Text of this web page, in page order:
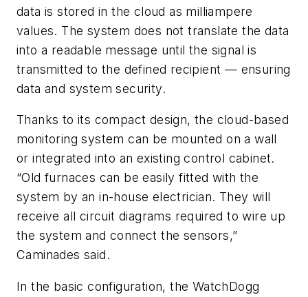
data is stored in the cloud as milliampere
values. The system does not translate the data
into a readable message until the signal is
transmitted to the defined recipient — ensuring
data and system security.
Thanks to its compact design, the cloud-based
monitoring system can be mounted on a wall
or integrated into an existing control cabinet.
“Old furnaces can be easily fitted with the
system by an in-house electrician. They will
receive all circuit diagrams required to wire up
the system and connect the sensors,”
Caminades said.
In the basic configuration, the WatchDogg